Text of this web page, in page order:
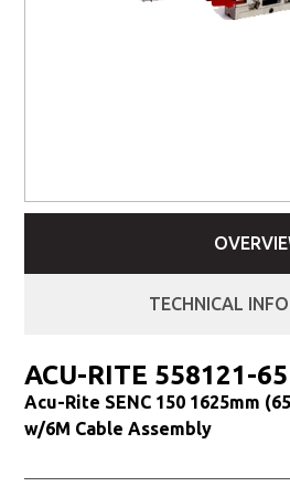
TECHNICAL
ACU-RITE 558121-
Acu-Rite SENC 150 1625mm
w/6M Cable Assembly